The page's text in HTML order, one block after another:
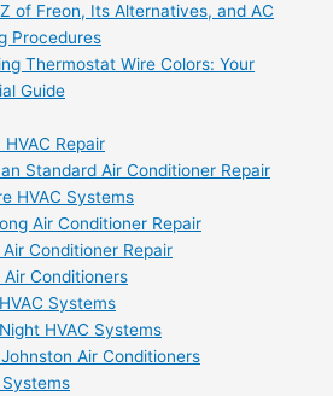
of Freon, Its Alternatives, and AC
Procedures
Thermostat Wire Colors: Your
Guide
HVAC Repair
Standard Air Conditioner Repair
HVAC Systems
Air Conditioner Repair
Conditioner Repair
Air Conditioners
Systems
HVAC Systems
Air Conditioners